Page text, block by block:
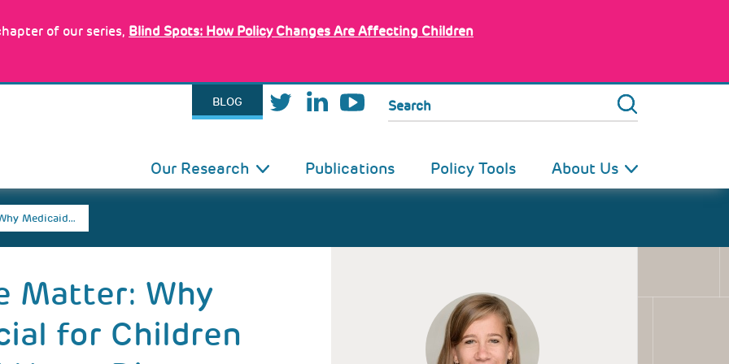
of our series, Blind Spots: How Policy Changes Are Affecting Children
BLOG Search
Our Research Publications Policy Tools About Us
Medicaid…
Matter: Why
for Children